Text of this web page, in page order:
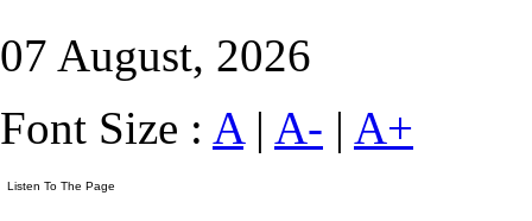
07 August, 2026
Font Size : A| A- | A+